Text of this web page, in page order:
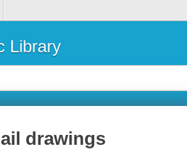
Library
drawings